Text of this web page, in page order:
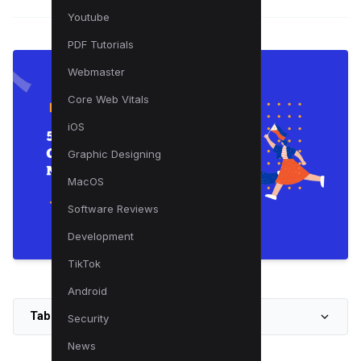
Youtube
PDF Tutorials
Webmaster
Core Web Vitals
iOS
Graphic Designing
MacOS
Software Reviews
Development
TikTok
Android
Security
News
Table of Contents